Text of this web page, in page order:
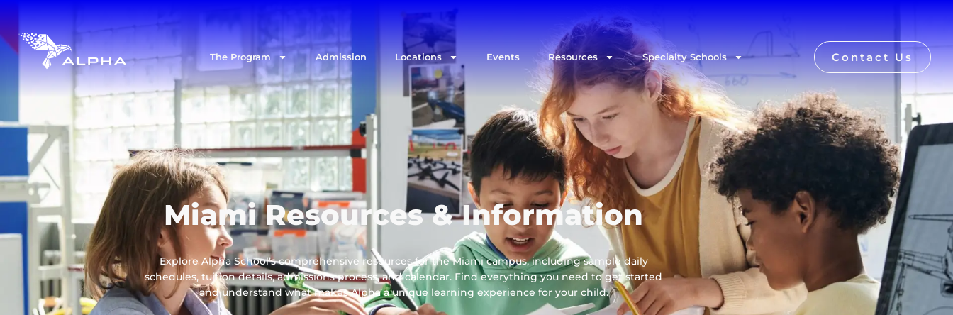
The Program Admission Locations Events Resources Specialty Schools Contact Us
Miami Resources & Information
Explore Alpha School’s comprehensive resources for the Miami campus, including sample daily
schedules, tuition details, admissions process, and calendar. Find everything you need to get started
and understand what makes Alpha a unique learning experience for your child.